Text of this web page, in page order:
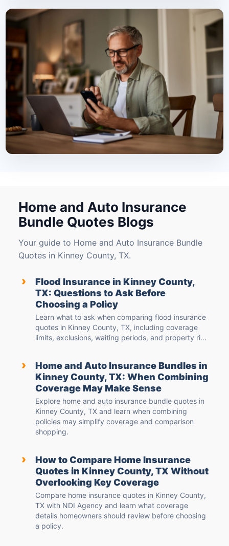
Home and Auto Insurance
Bundle Quotes Blogs
Your guide to Home and Auto Insurance Bundle
Quotes in Kinney County, TX.
›
Flood Insurance in Kinney County,
TX: Questions to Ask Before
Choosing a Policy
Learn what to ask when comparing flood insurance
quotes in Kinney County, TX, including coverage
limits, exclusions, waiting periods, and property ri...
›
Home and Auto Insurance Bundles in
Kinney County, TX: When Combining
Coverage May Make Sense
Explore home and auto insurance bundle quotes in
Kinney County, TX and learn when combining
policies may simplify coverage and comparison
shopping.
›
How to Compare Home Insurance
Quotes in Kinney County, TX Without
Overlooking Key Coverage
Compare home insurance quotes in Kinney County,
TX with NDI Agency and learn what coverage
details homeowners should review before choosing
a policy.